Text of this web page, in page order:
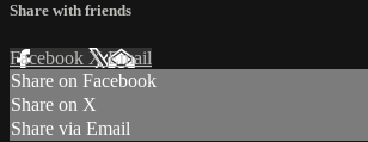
Share with friends
Facebook XEmail
Share on Facebook
Share on X
Share via Email